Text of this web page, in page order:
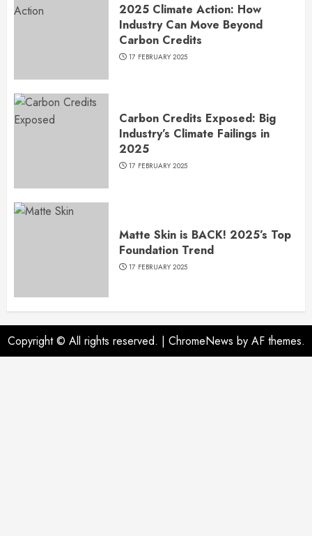
2025 Climate Action: How
Industry Can Move Beyond
Carbon Credits
17 FEBRUARY 2025
Carbon Credits Exposed: Big
Industry’s Climate Failings in
2025
17 FEBRUARY 2025
Matte Skin is BACK! 2025’s Top
Foundation Trend
17 FEBRUARY 2025
Copyright © All rights reserved. | ChromeNews by AF themes.